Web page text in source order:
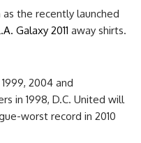
the recently launched
Galaxy 2011 away shirts.
2004 and
in 1998, D.C. United will
worst record in 2010